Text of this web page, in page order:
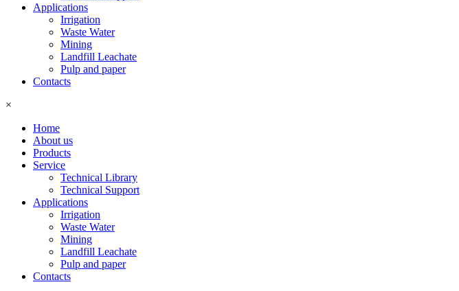
Applications
Irrigation
Waste Water
Mining
Landfill Leachate
Pulp and paper
Contacts
×
Home
About us
Products
Service
Technical Library
Technical Support
Applications
Irrigation
Waste Water
Mining
Landfill Leachate
Pulp and paper
Contacts